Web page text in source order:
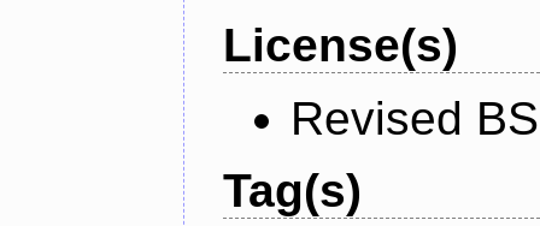
License(s)
Revised
Tag(s)